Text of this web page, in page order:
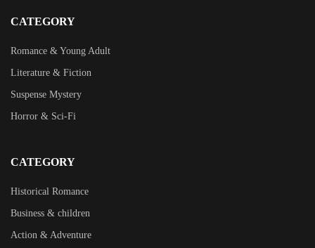
CATEGORY
Romance & Young Adult
Literature & Fiction
Suspense Mystery
Horror & Sci-Fi
CATEGORY
Historical Romance
Business & children
Action & Adventure